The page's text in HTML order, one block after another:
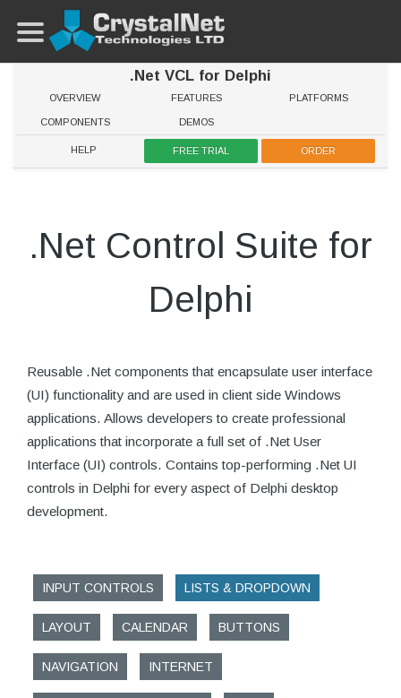
.Net VCL for Delphi
OVERVIEW FEATURES PLATFORMS
COMPONENTS DEMOS
HELP FREE TRIAL ORDER
.Net Control Suite for
Delphi
Reusable .Net components that encapsulate user interface
(UI) functionality and are used in client side Windows
applications. Allows developers to create professional
applications that incorporate a full set of .Net User
Interface (UI) controls. Contains top-performing .Net UI
controls in Delphi for every aspect of Delphi desktop
development.
INPUT CONTROLS LISTS & DROPDOWN
LAYOUT CALENDAR BUTTONS
NAVIGATION INTERNET